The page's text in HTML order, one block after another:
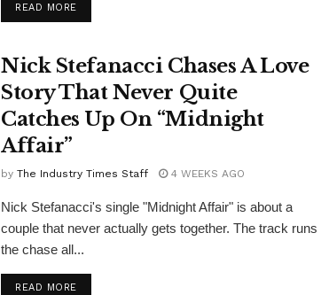
READ MOREDETAILS
Nick Stefanacci Chases A Love
Story That Never Quite
Catches Up On “Midnight
Affair”
by The Industry Times Staff 4 WEEKS AGO
Nick Stefanacci's single "Midnight Affair" is about a
couple that never actually gets together. The track runs
the chase all...
READ MOREDETAILS